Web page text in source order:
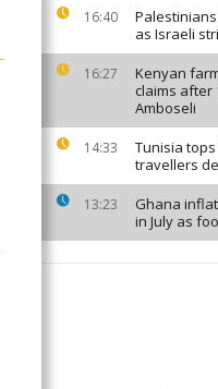
16:40
as Israeli
16:27
Kenyan
claims after
Amboseli
14:33
Tunisia
travellers
13:23
Ghana
in July as